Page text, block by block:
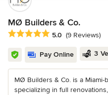
MØ Builders & Co.
Average rating: 5 out of 5 stars
5.0 (9 Reviews)
Pay Online 3
MØ Builders & Co. is a
specializing in full